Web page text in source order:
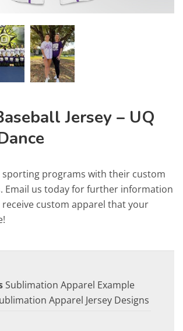
Jersey – UQ
sporting programs with their custom
Email us today for further information
receive custom apparel that your
Sublimation Apparel Example
Apparel Jersey Designs